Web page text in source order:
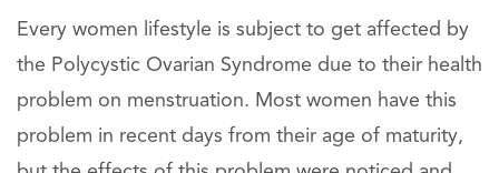
Every women lifestyle is subject to get affected by
the Polycystic Ovarian Syndrome due to their health
problem on menstruation. Most women have this
problem in recent days from their age of maturity,